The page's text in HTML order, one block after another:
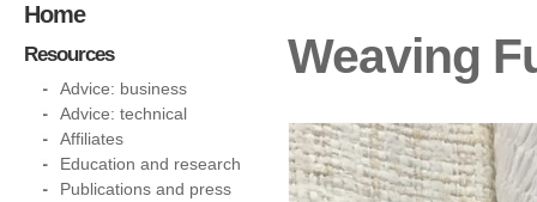
Weaving
Home
Resources
Advice: business
Advice: technical
Affiliates
Education and research
Publications and press